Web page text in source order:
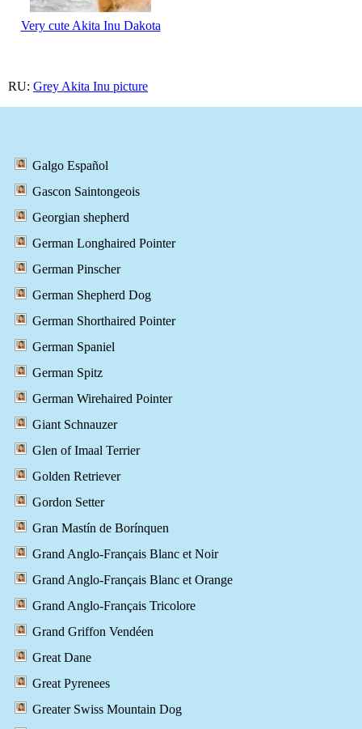
Very cute Akita Inu Dakota
RU: Grey Akita Inu picture
Galgo Español
Gascon Saintongeois
Georgian shepherd
German Longhaired Pointer
German Pinscher
German Shepherd Dog
German Shorthaired Pointer
German Spaniel
German Spitz
German Wirehaired Pointer
Giant Schnauzer
Glen of Imaal Terrier
Golden Retriever
Gordon Setter
Gran Mastín de Borínquen
Grand Anglo-Français Blanc et Noir
Grand Anglo-Français Blanc et Orange
Grand Anglo-Français Tricolore
Grand Griffon Vendéen
Great Dane
Great Pyrenees
Greater Swiss Mountain Dog